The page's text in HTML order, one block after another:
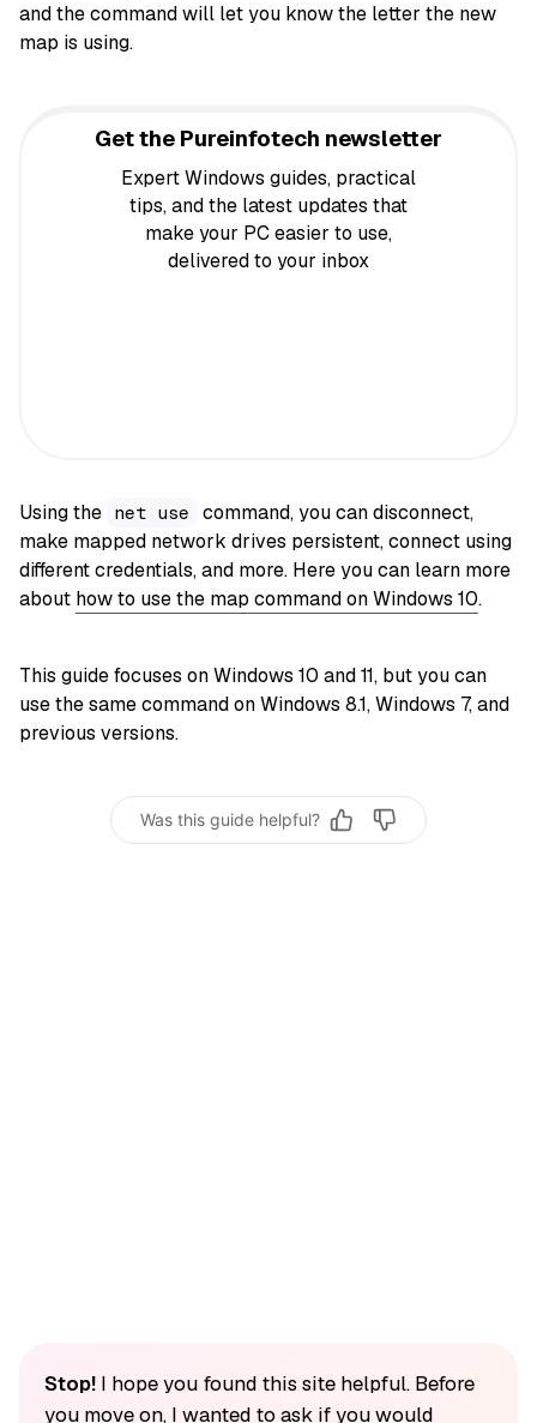
and the command will let you know the letter the new
map is using.
Get the Pureinfotech newsletter
Expert Windows guides, practical
tips, and the latest updates that
make your PC easier to use,
delivered to your inbox
Using the net use
command, you can disconnect,
make mapped network drives persistent, connect using
different credentials, and more. Here you can learn more
about how to use the map command on Windows 10.
This guide focuses on Windows 10 and 11, but you can
use the same command on Windows 8.1, Windows 7, and
previous versions.
Was this guide helpful?
Stop!I hope you found this site helpful. Before
you move on, I wanted to ask if you would